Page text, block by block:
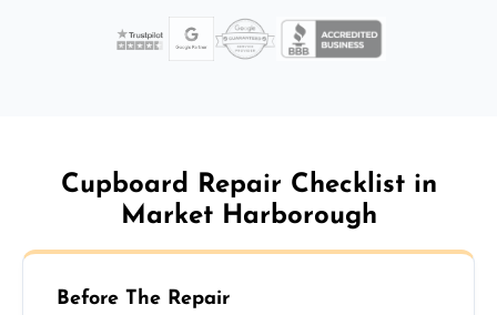
Cupboard Repair Checklist in
Market Harborough
Before The Repair